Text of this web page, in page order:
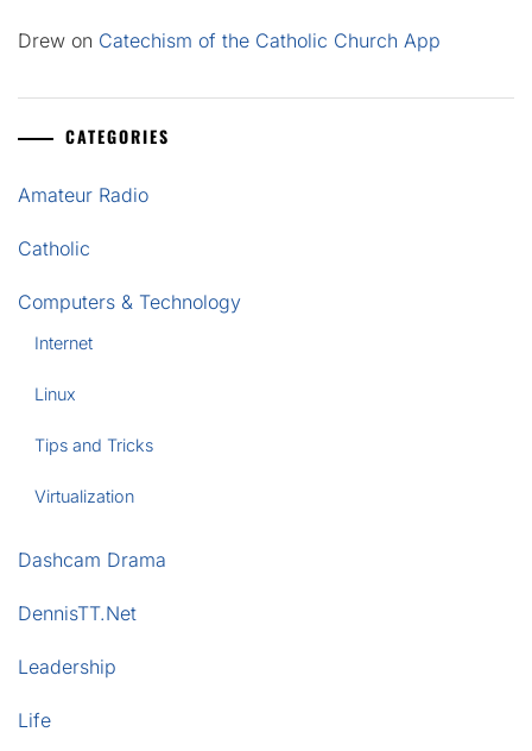
Drew on Catechism of the Catholic Church App
CATEGORIES
Amateur Radio
Catholic
Computers & Technology
Internet
Linux
Tips and Tricks
Virtualization
Dashcam Drama
DennisTT.Net
Leadership
Life